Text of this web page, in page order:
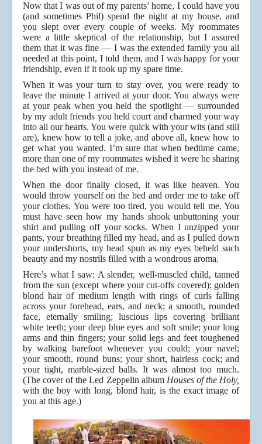
Now that I was out of my parents’ home, I could have you
(and sometimes Phil) spend the night at my house, and
you slept over every couple of weeks. My roommates
were a little skeptical of the relationship, but I assured
them that it was fine — I was the extended family you all
needed at this point, I told them, and I was happy for your
friendship, even if it took up my spare time.
When it was your turn to stay over, you were ready to
leave the minute I arrived at your door. You always were
at your peak when you held the spotlight — surrounded
by my adult friends you held court and charmed your way
into all our hearts. You were quick with your wits (and still
are), knew how to tell a joke, and above all, knew how to
get what you wanted. I’m sure that when bedtime came,
more than one of my roommates wished it were he sharing
the bed with you instead of me.
When the door finally closed, it was like heaven. You
would throw yourself on the bed and order me to take off
your clothes. You were too tired, you would tell me. You
must have seen how my hands shook unbuttoning your
shirt and pulling off your socks. When I unzipped your
pants, your breathing filled my head, and as I pulled down
your undershorts, my head spun as my eyes beheld such
beauty and my nostrils filled with a wondrous aroma.
Here’s what I saw: A slender, well-muscled child, tanned
from the sun (except where your cut-offs covered); golden
blond hair of medium length with rings of curls falling
across your forehead, ears, and neck; a smooth, rounded
face, eternally smiling; luscious lips covering brilliant
white teeth; your deep blue eyes and soft smile; your long
arms and thin fingers; your solid legs and feet toughened
by walking barefoot whenever you could; your navel;
your smooth, round buns; your short, hairless cock; and
your tight, marble-sized balls. It was almost too much.
(The cover of the Led Zeppelin album Houses of the Holy,
with the boy with long, blond hair, is the exact image of
you at this age.)